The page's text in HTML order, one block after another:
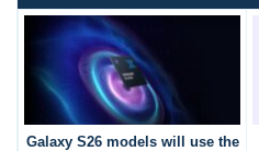
Galaxy S26 models will use the